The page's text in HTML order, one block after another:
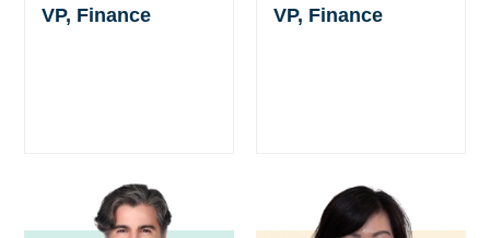
VP, Finance VP, Finance